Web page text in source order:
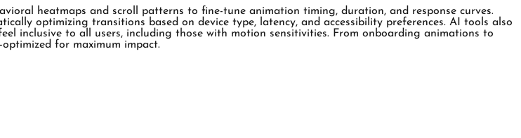
heatmaps and scroll patterns to fine-tune animation timing, duration, and response curves.
optimizing transitions based on device type, latency, and accessibility preferences. AI tools also
inclusive to all users, including those with motion sensitivities. From onboarding animations to
for maximum impact.